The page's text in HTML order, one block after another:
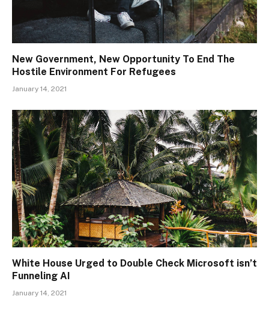
New Government, New Opportunity To End The
Hostile Environment For Refugees
January 14, 2021
White House Urged to Double Check Microsoft isn’t
Funneling AI
January 14, 2021